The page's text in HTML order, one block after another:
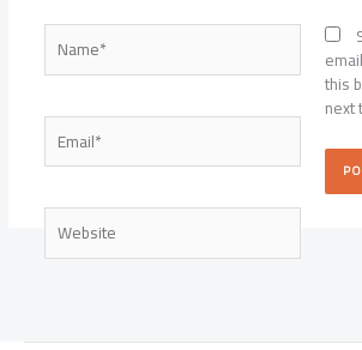
Name*
Email*
Website
this
next